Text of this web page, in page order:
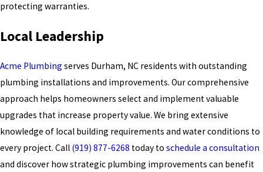
protecting warranties.
Local Leadership
Acme Plumbing serves Durham, NC residents with outstanding
plumbing installations and improvements. Our comprehensive
approach helps homeowners select and implement valuable
upgrades that increase property value. We bring extensive
knowledge of local building requirements and water conditions to
every project. Call (919) 877-6268 today to schedule a consultation
and discover how strategic plumbing improvements can benefit